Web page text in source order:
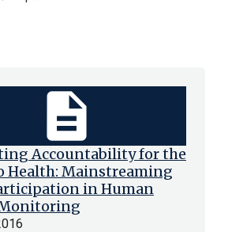
Accountability for the
Health: Mainstreaming
in Human
description